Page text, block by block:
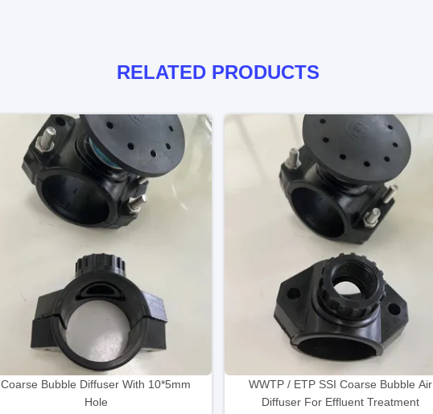
RELATED PRODUCTS
Coarse Bubble Diffuser With 10*5mm
Hole
WWTP / ETP SSI Coarse Bubble Air
Diffuser For Effluent Treatment